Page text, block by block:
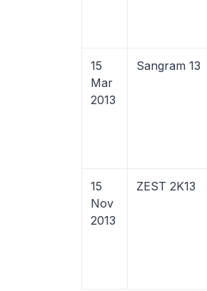
15
Mar
2013
Sangram 13
15
Nov
2013
ZEST 2K13